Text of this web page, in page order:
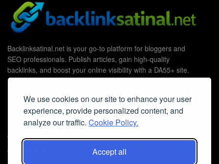
We use cookies on our site to enhance your user
experience, provide personalized content, and
analyze our traffic. Cookie Policy.
Accept all
Backlinksatinal.net is your go-to platform for bloggers and
SEO professionals. Publish articles, gain high-quality
backlinks, and boost your online visibility with a DA55+ site.
Useful Links
Contact Us
Cookie Policy